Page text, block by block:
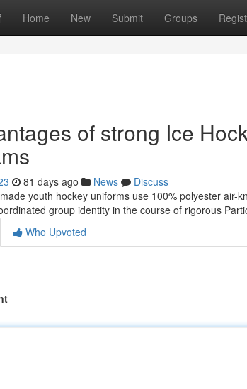
Home New Submit Groups
of strong Ice
81 days ago News
Discuss
youth hockey uniforms use 100% polyester air-
group identity in the course of rigorous
Who Upvoted